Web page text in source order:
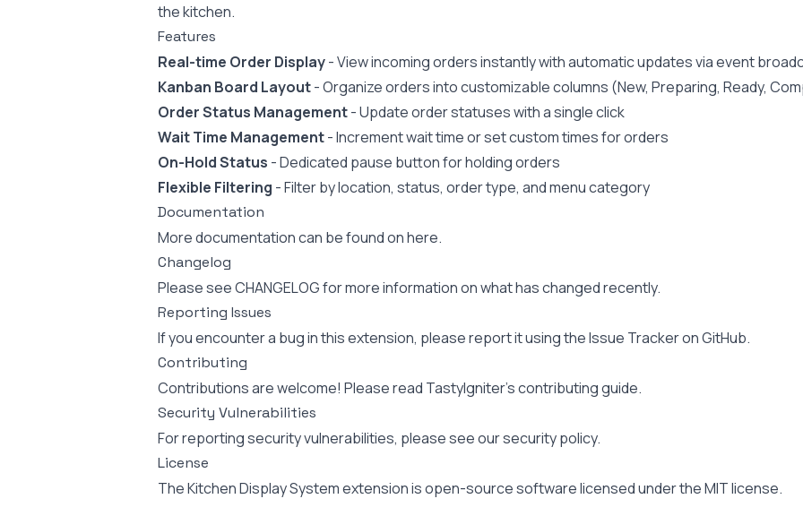
the kitchen.
Features
Real-time Order Display- View incoming orders instantly with automatic updates via event
Kanban Board Layout- Organize orders into customizable columns (New, Preparing, Ready,
Order Status Management- Update order statuses with a single click
Wait Time Management- Increment wait time or set custom times for orders
On-Hold Status - Dedicated pause button for holding orders
Flexible Filtering - Filter by location, status, order type, and menu category
Documentation
More documentation can be found onhere.
Changelog
Please seeCHANGELOGfor more information on what has changed recently.
Reporting Issues
If you encounter a bug in this extension, please report it using theIssue Trackeron GitHub.
Contributing
Contributions are welcome! Please read TastyIgniter's contributing guide.
Security Vulnerabilities
For reporting security vulnerabilities, please seeour security policy.
License
The Kitchen Display System extension is open-source software licensed under theMIT license.